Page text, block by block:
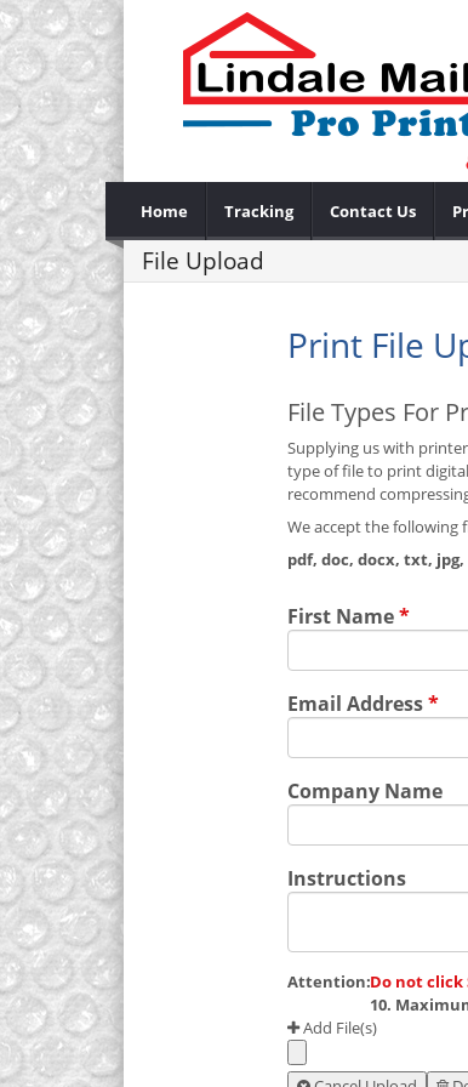
Home Tracking Contact Us
File Upload
Print File
File Types For
Supplying us with
type of file to print
recommend
We accept the following
pdf, doc, docx, txt,
First Name*
Email Address*
Company Name
Instructions
Attention:Do not
10.
Add File(s)